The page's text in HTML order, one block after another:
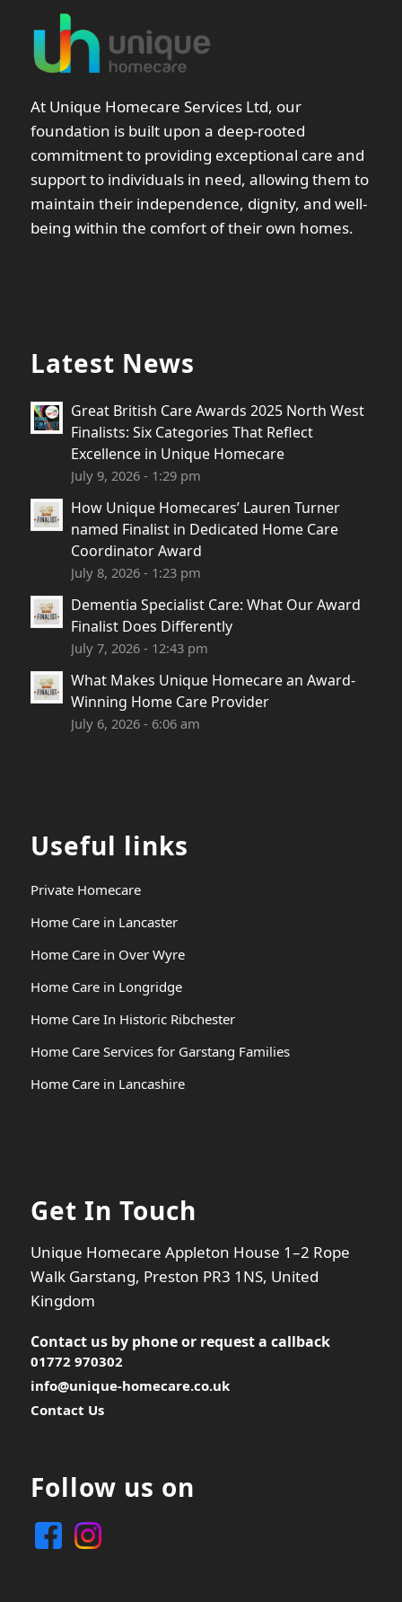
At Unique Homecare Services Ltd, our
foundation is built upon a deep-rooted
commitment to providing exceptional care and
support to individuals in need, allowing them to
maintain their independence, dignity, and well-
being within the comfort of their own homes.
Latest News
Great British Care Awards 2025 North West
Finalists: Six Categories That Reflect
Excellence in Unique Homecare
July 9, 2026 - 1:29 pm
How Unique Homecares’ Lauren Turner
named Finalist in Dedicated Home Care
Coordinator Award
July 8, 2026 - 1:23 pm
Dementia Specialist Care: What Our Award
Finalist Does Differently
July 7, 2026 - 12:43 pm
What Makes Unique Homecare an Award-
Winning Home Care Provider
July 6, 2026 - 6:06 am
Useful links
Private Homecare
Home Care in Lancaster
Home Care in Over Wyre
Home Care in Longridge
Home Care In Historic Ribchester
Home Care Services for Garstang Families
Home Care in Lancashire
Get In Touch
Unique Homecare Appleton House 1–2 Rope
Walk Garstang, Preston PR3 1NS, United
Kingdom
Contact us by phone or request a callback
01772 970302
info@unique-homecare.co.uk
Contact Us
Follow us on